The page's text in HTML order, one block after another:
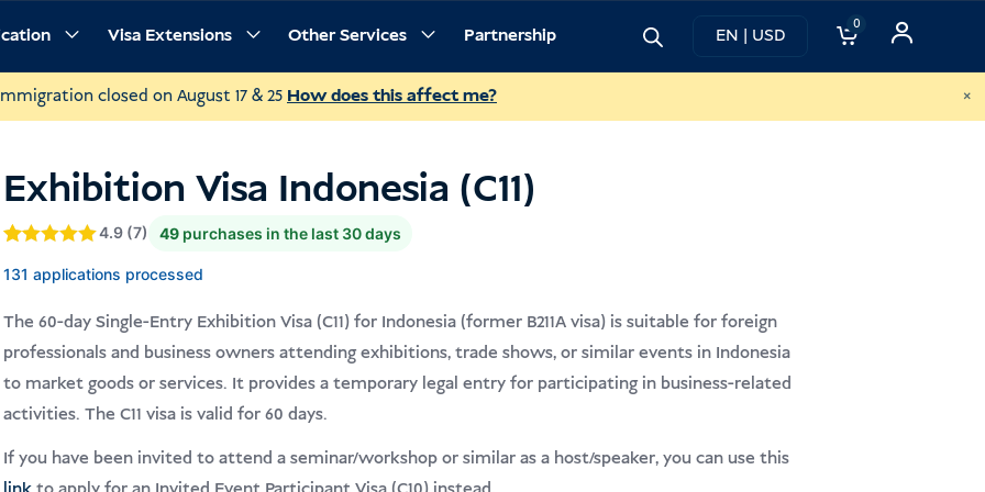
Visa Extensions Other Services Partnership EN | USD
0
closed on August 17 & 25 How does this affect me? ×
Procedure Frequently Asked Questions
Exhibition Visa Indonesia (C11)
4.9op 5
op
klantbeoordelingen
4.9 (7) 49purchases in the last 30 days
131 applications processed
The 60-day Single-Entry Exhibition Visa (C11) for Indonesia (former B211A visa) is suitable for foreign
professionals and business owners attending exhibitions, trade shows, or similar events in Indonesia
to market goods or services. It provides a temporary legal entry for participating in business-related
activities. The C11 visa is valid for 60 days.
If you have been invited to attend a seminar/workshop or similar as a host/speaker, you can use this